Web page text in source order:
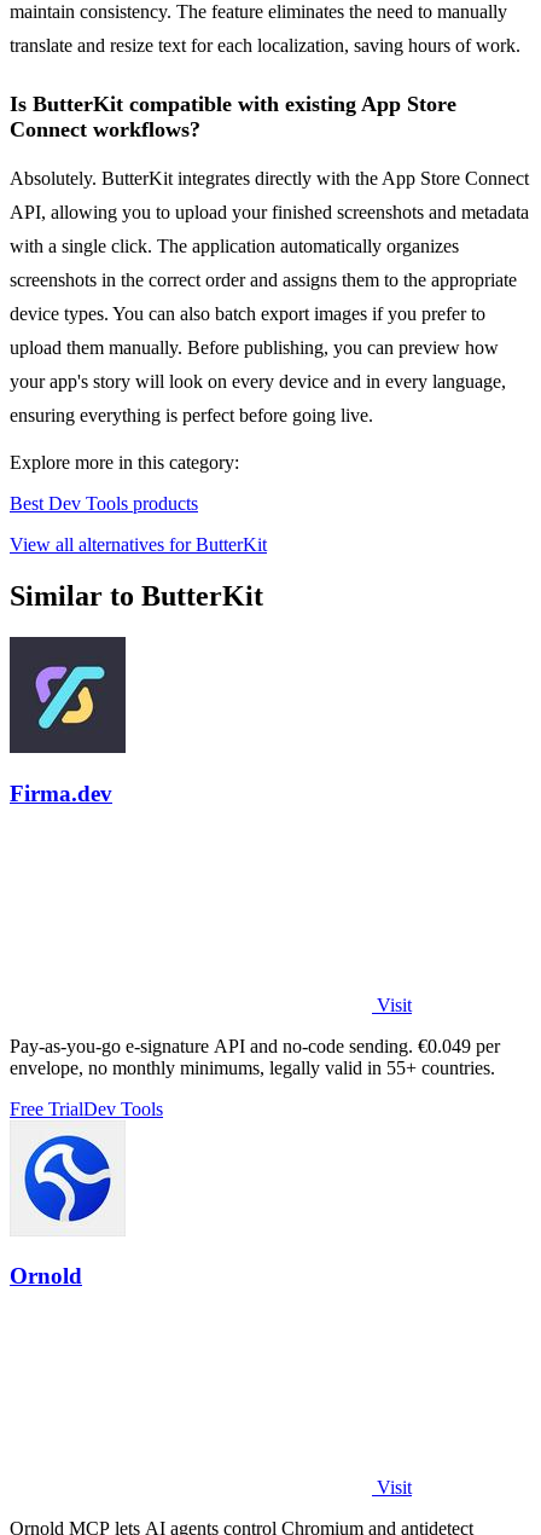
maintain consistency. The feature eliminates the need to manually
translate and resize text for each localization, saving hours of work.
Is ButterKit compatible with existing App Store
Connect workflows?
Absolutely. ButterKit integrates directly with the App Store Connect
API, allowing you to upload your finished screenshots and metadata
with a single click. The application automatically organizes
screenshots in the correct order and assigns them to the appropriate
device types. You can also batch export images if you prefer to
upload them manually. Before publishing, you can preview how
your app's story will look on every device and in every language,
ensuring everything is perfect before going live.
Explore more in this category:
Best Dev Tools products
View all alternatives for ButterKit
Similar to ButterKit
Firma.dev
Visit
Pay-as-you-go e-signature API and no-code sending. €0.049 per
envelope, no monthly minimums, legally valid in 55+ countries.
Free TrialDev Tools
Ornold
Visit
Ornold MCP lets AI agents control Chromium and antidetect